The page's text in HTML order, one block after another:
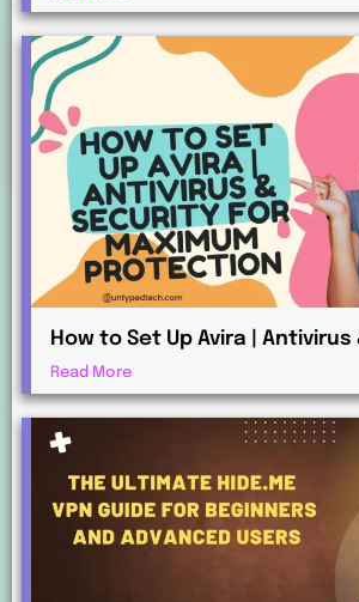
How to Set Up Avira | Antivirus
Maximum Protection
Read More